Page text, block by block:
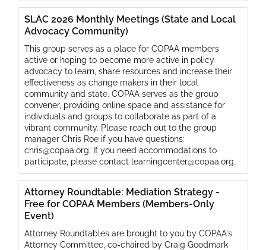
SLAC 2026 Monthly Meetings (State and Local
Advocacy Community)
This group serves as a place for COPAA members
active or hoping to become more active in policy
advocacy to learn, share resources and increase their
effectiveness as change makers in their local
community and state. COPAA serves as the group
convener, providing online space and assistance for
individuals and groups to collaborate as part of a
vibrant community. Please reach out to the group
manager Chris Roe if you have questions:
chris@copaa.org. If you need accommodations to
participate, please contact learningcenter@copaa.org.
Attorney Roundtable: Mediation Strategy -
Free for COPAA Members (Members-Only
Event)
Attorney Roundtables are brought to you by COPAA's
Attorney Committee, co-chaired by Craig Goodmark